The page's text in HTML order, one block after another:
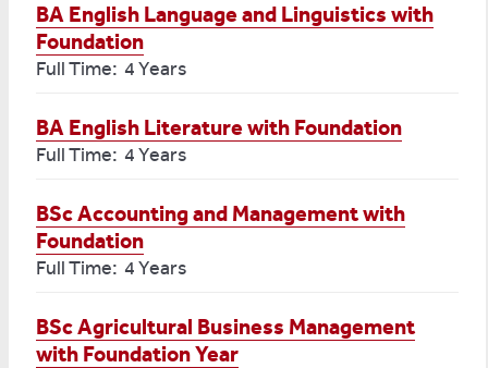
BA English Language and Linguistics with
Foundation
Full Time: 4 Years
BA English Literature with Foundation
Full Time: 4 Years
BSc Accounting and Management with
Foundation
Full Time: 4 Years
BSc Agricultural Business Management
with Foundation Year